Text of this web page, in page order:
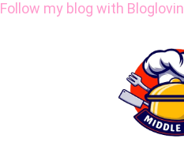
Follow my blog with Bloglovin